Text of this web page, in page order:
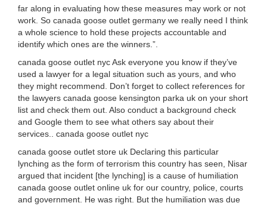
far along in evaluating how these measures may work or not
work. So canada goose outlet germany we really need I think
a whole science to hold these projects accountable and
identify which ones are the winners.”.
canada goose outlet nyc Ask everyone you know if they’ve
used a lawyer for a legal situation such as yours, and who
they might recommend. Don’t forget to collect references for
the lawyers canada goose kensington parka uk on your short
list and check them out. Also conduct a background check
and Google them to see what others say about their
services.. canada goose outlet nyc
canada goose outlet store uk Declaring this particular
lynching as the form of terrorism this country has seen, Nisar
argued that incident [the lynching] is a cause of humiliation
canada goose outlet online uk for our country, police, courts
and government. He was right. But the humiliation was due